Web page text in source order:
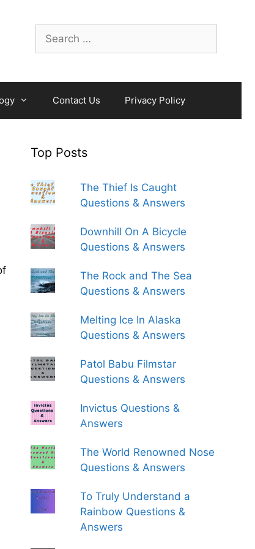
Search
for:
Contact Us Privacy Policy
Top Posts
The Thief Is Caught
Questions & Answers
Downhill On A Bicycle
Questions & Answers
The Rock and The Sea
Questions & Answers
Melting Ice In Alaska
Questions & Answers
Patol Babu Filmstar
Questions & Answers
Invictus Questions &
Answers
The World Renowned Nose
Questions & Answers
To Truly Understand a
Rainbow Questions &
Answers